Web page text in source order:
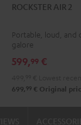
AIR
Black
ROCKSTER AIR 2
Portable, loud, and
galore
599,99 €
699, 99 € Original